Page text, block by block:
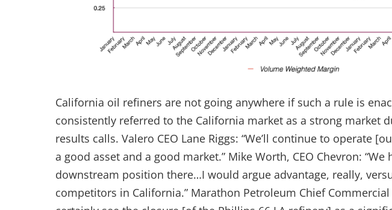
California oil refiners are not going anywhere if such a rule is
consistently referred to the California market as a strong market
results calls. Valero CEO Lane Riggs: “We’ll continue to operate
a good asset and a good market.” Mike Worth, CEO Chevron: “We
downstream position there…I would argue advantage, really,
competitors in California.” Marathon Petroleum Chief